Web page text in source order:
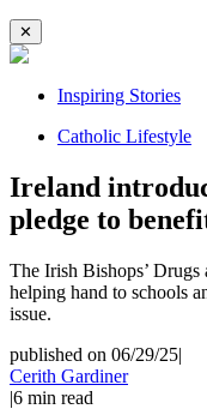
✕
Inspiring Stories
Catholic Lifestyle
Ireland
pledge to
The Irish Bishops’
helping hand to schools
issue.
published on 06/29/25|
Cerith Gardiner
|6 min read